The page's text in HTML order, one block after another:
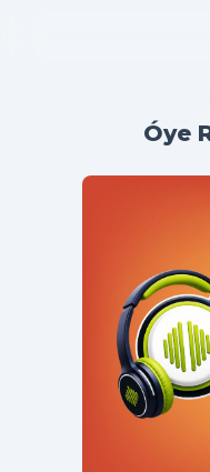
Óye